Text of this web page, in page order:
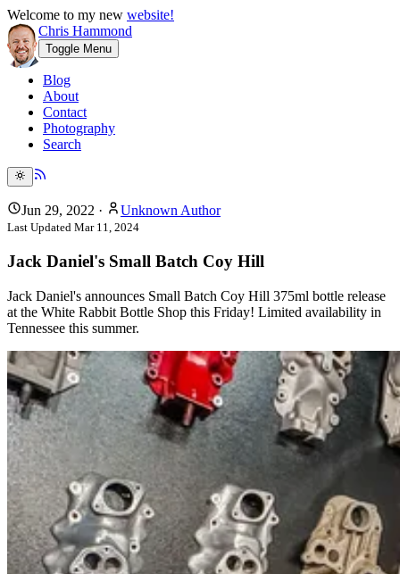
Welcome to my new website!
Chris Hammond
Toggle Menu
Blog
About
Contact
Photography
Search
Jun 29, 2022 · Unknown Author
Last Updated Mar 11, 2024
Jack Daniel's Small Batch Coy Hill
Jack Daniel's announces Small Batch Coy Hill 375ml bottle release
at the White Rabbit Bottle Shop this Friday! Limited availability in
Tennessee this summer.